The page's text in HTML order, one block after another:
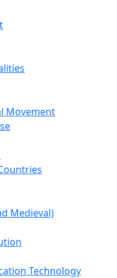
Movement
Medieval)
Technology